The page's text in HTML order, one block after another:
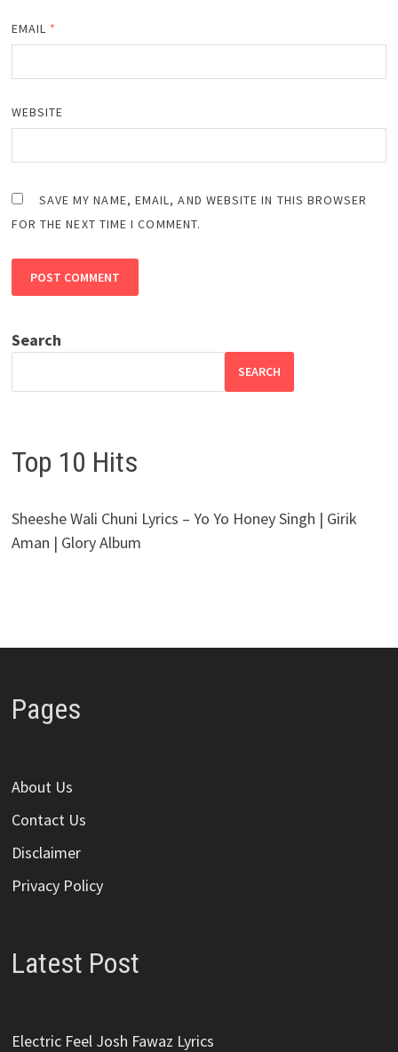
EMAIL *
WEBSITE
SAVE MY NAME, EMAIL, AND WEBSITE IN THIS BROWSER
FOR THE NEXT TIME I COMMENT.
Search
SEARCH
Top 10 Hits
Sheeshe Wali Chuni Lyrics – Yo Yo Honey Singh | Girik
Aman | Glory Album
Pages
About Us
Contact Us
Disclaimer
Privacy Policy
Latest Post
Electric Feel Josh Fawaz Lyrics